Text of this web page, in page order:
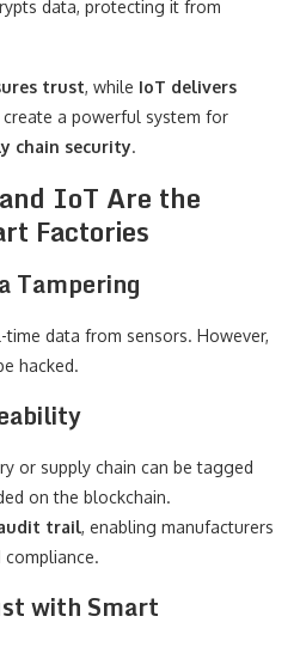
data, protecting it from
trust, while IoT delivers
a powerful system for
chain security.
IoT Are the
Factories
Tampering
data from sensors. However,
hacked.
or supply chain can be tagged
on the blockchain.
trail, enabling manufacturers
with Smart